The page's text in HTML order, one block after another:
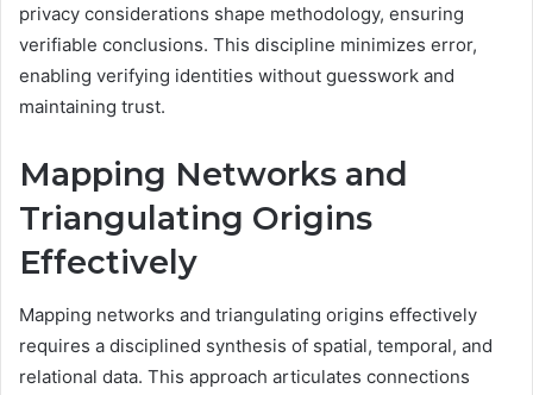
privacy considerations shape methodology, ensuring
verifiable conclusions. This discipline minimizes error,
enabling verifying identities without guesswork and
maintaining trust.
Mapping Networks and
Triangulating Origins
Effectively
Mapping networks and triangulating origins effectively
requires a disciplined synthesis of spatial, temporal, and
relational data. This approach articulates connections